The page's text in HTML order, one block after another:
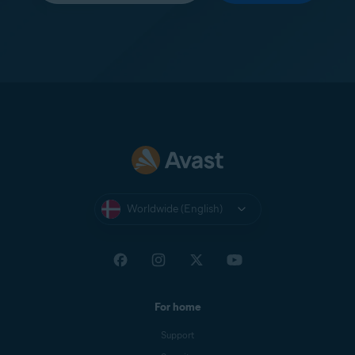
Worldwide (English)
For home
Support